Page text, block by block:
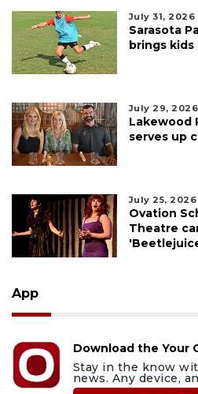
July 31, 2026
Sarasota
brings
July 29, 2026
Lakewood
serves up
July 25, 2026
Ovation
Theatre
App
Download the Your
Stay in the know
news. Any device,